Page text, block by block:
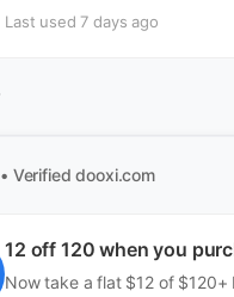
Last used 7 days ago
• Verified dooxi.com
12 off 120 when you
Now take a flat $12 of $120+